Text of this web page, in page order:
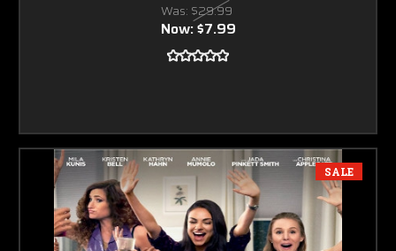
Was: $29.99
Now:$7.99
SALE